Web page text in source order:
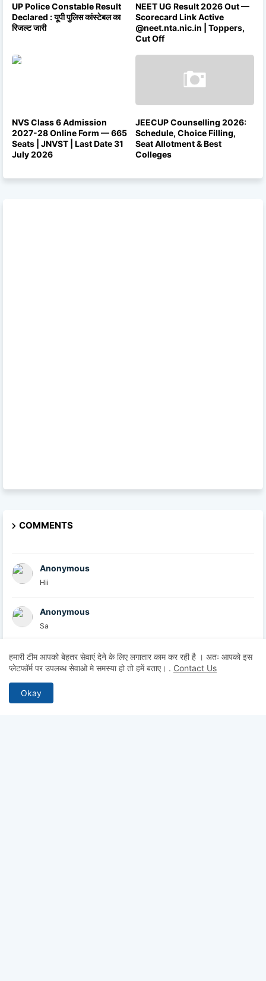
UP Police Constable Result
Declared : यूपी पुलिस कांस्टेबल का
रिजल्ट जारी
NEET UG Result 2026 Out —
Scorecard Link Active
@neet.nta.nic.in | Toppers,
Cut Off
NVS Class 6 Admission
2027-28 Online Form — 665
Seats | JNVST | Last Date 31
July 2026
JEECUP Counselling 2026:
Schedule, Choice Filling,
Seat Allotment & Best
Colleges
COMMENTS
Anonymous
Hii
Anonymous
Sa
British Academy
At the British Academy, we are committed to helpin...
Explore U
हमारी टीम आपको बेहतर सेवाएं देने के लिए लगातार काम कर रही है । अतः आपको इस
प्लेटफॉर्म पर उपलब्ध सेवाओ मे समस्या हो तो हमें बताए। . Contact Us
Okay